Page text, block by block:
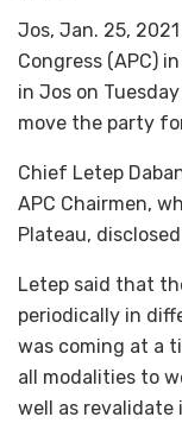
Jos, Jan. 25,
Congress (APC)
in Jos on
move the party
Chief Letep
APC Chairmen,
Plateau,
Letep said that
periodically in
was coming at a
all modalities to
well as revalidate